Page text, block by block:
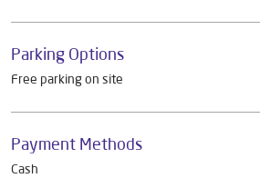
Parking Options
Free parking on site
Payment Methods
Cash